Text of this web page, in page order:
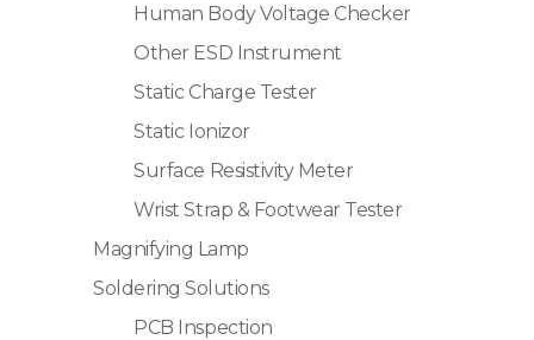
Human Body Voltage Checker
Other ESD Instrument
Static Charge Tester
Static Ionizor
Surface Resistivity Meter
Wrist Strap & Footwear Tester
Magnifying Lamp
Soldering Solutions
PCB Inspection